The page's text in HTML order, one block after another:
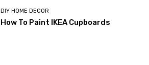
DIY HOME DECOR
How To Paint IKEA Cupboards